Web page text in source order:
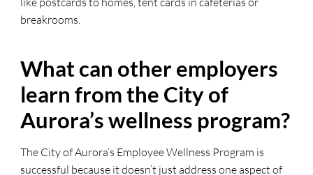
breakrooms.
What can other employers
learn from the City of
Aurora’s wellness program?
The City of Aurora’s Employee Wellness Program is
successful because it doesn’t just address one aspect of